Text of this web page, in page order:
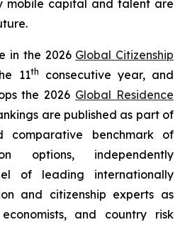
mobile capital and talent are
in the 2026 Global Citizenship
11th
consecutive year, and
the 2026 Global Residence
are published as part of
comparative benchmark of
options, independently
of leading internationally
and citizenship experts as
and country risk